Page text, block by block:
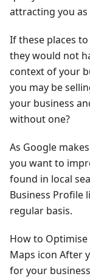
attracting you as
If these places
they would not
context of your
you may be
your business
without one?
As Google
you want to
found in local
Business Profile
regular basis.
How to Optimise
Maps icon After
for your